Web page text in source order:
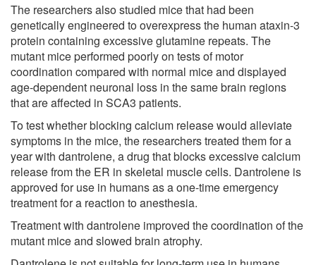
The researchers also studied mice that had been
genetically engineered to overexpress the human ataxin-3
protein containing excessive glutamine repeats. The
mutant mice performed poorly on tests of motor
coordination compared with normal mice and displayed
age-dependent neuronal loss in the same brain regions
that are affected in SCA3 patients.
To test whether blocking calcium release would alleviate
symptoms in the mice, the researchers treated them for a
year with dantrolene, a drug that blocks excessive calcium
release from the ER in skeletal muscle cells. Dantrolene is
approved for use in humans as a one-time emergency
treatment for a reaction to anesthesia.
Treatment with dantrolene improved the coordination of the
mutant mice and slowed brain atrophy.